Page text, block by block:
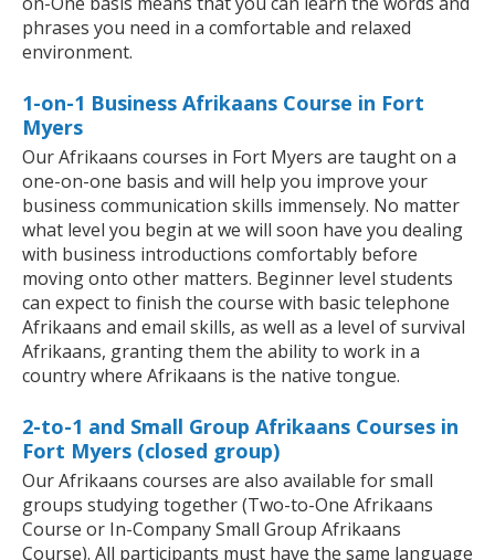
phrases you need in a comfortable and relaxed
environment.
1-on-1 Business Afrikaans Course in Fort
Myers
Our Afrikaans courses in Fort Myers are taught on a
one-on-one basis and will help you improve your
business communication skills immensely. No matter
what level you begin at we will soon have you dealing
with business introductions comfortably before
moving onto other matters. Beginner level students
can expect to finish the course with basic telephone
Afrikaans and email skills, as well as a level of survival
Afrikaans, granting them the ability to work in a
country where Afrikaans is the native tongue.
2-to-1 and Small Group Afrikaans Courses in
Fort Myers (closed group)
Our Afrikaans courses are also available for small
groups studying together (Two-to-One Afrikaans
Course or In-Company Small Group Afrikaans
Course). All participants must have the same language